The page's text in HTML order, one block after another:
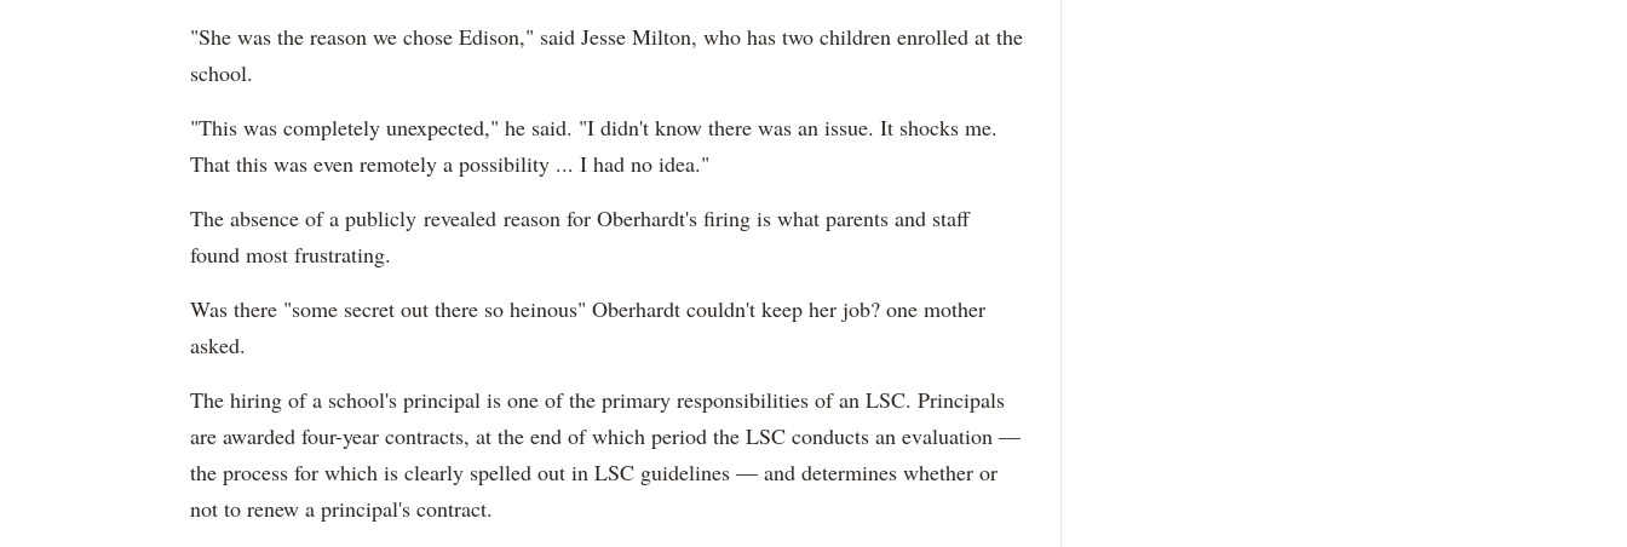
"She was the reason we chose Edison," said Jesse Milton, who has two children enrolled at the
school.
"This was completely unexpected," he said. "I didn't know there was an issue. It shocks me.
That this was even remotely a possibility ... I had no idea."
The absence of a publicly revealed reason for Oberhardt's firing is what parents and staff
found most frustrating.
Was there "some secret out there so heinous" Oberhardt couldn't keep her job? one mother
asked.
The hiring of a school's principal is one of the primary responsibilities of an LSC. Principals
are awarded four-year contracts, at the end of which period the LSC conducts an evaluation —
the process for which is clearly spelled out in LSC guidelines — and determines whether or
not to renew a principal's contract.